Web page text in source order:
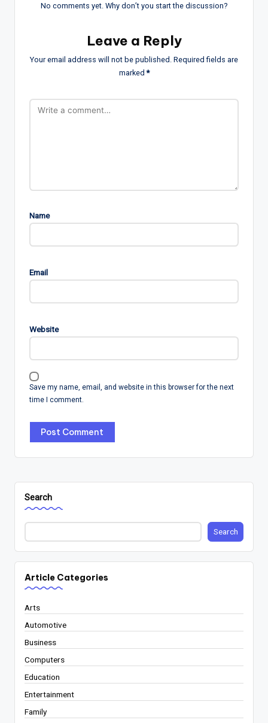
No comments yet. Why don’t you start the discussion?
Leave a Reply
Your email address will not be published. Required fields are
marked*
Name
Email
Website
Save my name, email, and website in this browser for the next
time I comment.
Search
Search
Article Categories
Arts
Automotive
Business
Computers
Education
Entertainment
Family